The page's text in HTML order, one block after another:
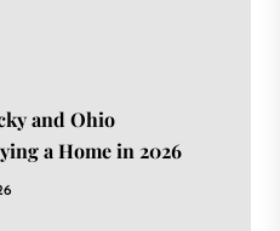
and Ohio
a Home in 2026